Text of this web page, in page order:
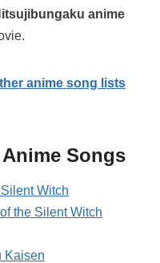
anime
anime song lists
Songs
Witch
the Silent Witch
Kaisen